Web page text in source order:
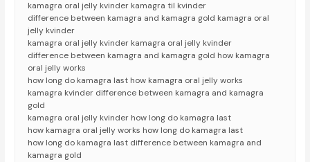
kamagra oral jelly kvinder kamagra til kvinder
difference between kamagra and kamagra gold kamagra oral
jelly kvinder
kamagra oral jelly kvinder kamagra oral jelly kvinder
difference between kamagra and kamagra gold how kamagra
oral jelly works
how long do kamagra last how kamagra oral jelly works
kamagra kvinder difference between kamagra and kamagra
gold
kamagra oral jelly kvinder how long do kamagra last
how kamagra oral jelly works how long do kamagra last
how long do kamagra last difference between kamagra and
kamagra gold